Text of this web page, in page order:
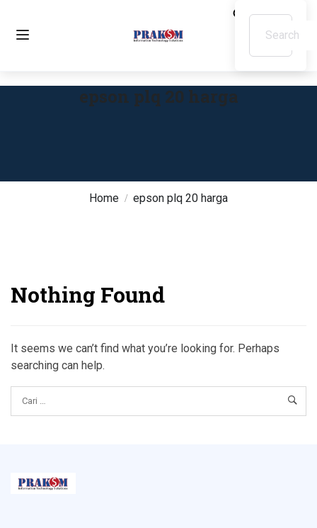
Home epson plq 20 harga
epson plq 20 harga
Nothing Found
It seems we can’t find what you’re looking for. Perhaps
searching can help.